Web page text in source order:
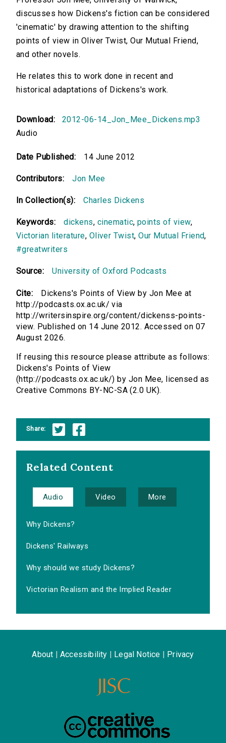
discusses how Dickens's fiction can be considered
'cinematic' by drawing attention to the shifting
points of view in Oliver Twist, Our Mutual Friend,
and other novels.
He relates this to work done in recent and
historical adaptations of Dickens's work.
Download:
2012-06-14_Jon_Mee_Dickens.mp3
Audio
Date Published: 14 June 2012
Contributors: Jon Mee
In Collection(s): Charles Dickens
Keywords: dickens, cinematic, points of view,
Victorian literature, Oliver Twist,Our Mutual Friend,
#greatwriters
Source: University of Oxford Podcasts
Cite:
Dickens's Points of View by Jon Mee at
http://podcasts.ox.ac.uk/ via
http://writersinspire.org/content/dickenss-points-
view. Published on 14 June 2012. Accessed on 07
August 2026.
If reusing this resource please attribute as follows:
Dickens's Points of View
(http://podcasts.ox.ac.uk/) by Jon Mee, licensed as
Creative Commons BY-NC-SA (2.0 UK).
Share:
Related Content
Audio Video More
Why Dickens?
Dickens' Railways
Why should we study Dickens?
Victorian Realism and the Implied Reader
About Accessibility Legal Notice Privacy